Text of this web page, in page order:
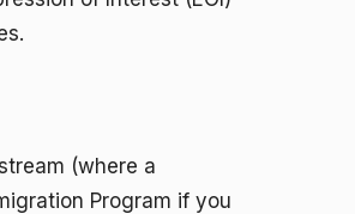
(where a
Program if you